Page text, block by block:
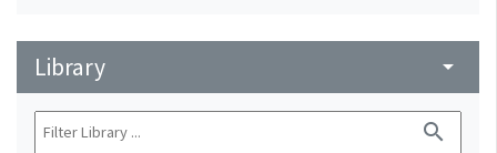
Library arrow_drop_down
search